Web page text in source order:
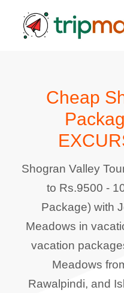
Cheap
Shogran Valley
to Rs.9500 -
Package) with
Meadows in
vacation
Meadows
Rawalpindi, and